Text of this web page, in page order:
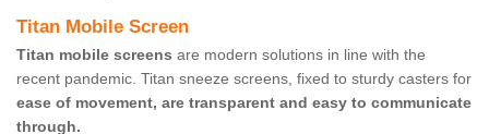
Titan Mobile Screen
Titan mobile screens are modern solutions in line with the
recent pandemic. Titan sneeze screens, fixed to sturdy casters for
ease of movement, are transparent and easy to communicate
through.